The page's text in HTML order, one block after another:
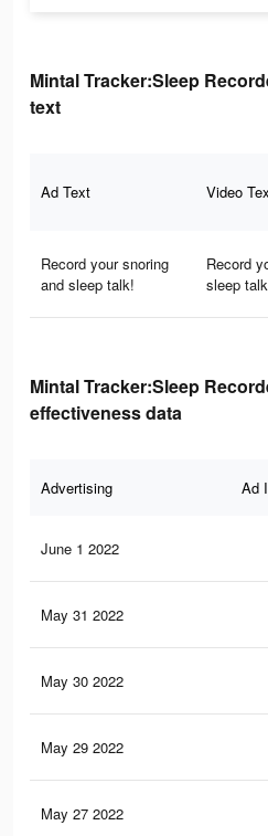
Mintal Tracker:Sleep
text
Ad Text Video
Record your snoring
and sleep talk!
Record
sleep
Mintal Tracker:Sleep
effectiveness data
Advertising Ad
June 1 2022
May 31 2022
May 30 2022
May 29 2022
May 27 2022